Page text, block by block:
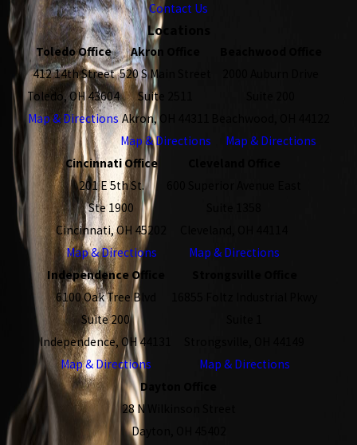
Contact Us
Locations
Toledo Office
412 14th Street
Toledo, OH 43604
Map & Directions
Akron Office
520 S Main Street
Suite 2511
Akron, OH 44311
Map & Directions
Map & Directions
Cincinnati Office
201 E 5th St.
Ste 1900
Cincinnati, OH 45202
Map & Directions
Map & Directions
Independence Office
6100 Oak Tree Blvd
Suite 200
Independence, OH 44131
Map & Directions
Map & Directions
Dayton Office
28 N Wilkinson Street
Dayton, OH 45402